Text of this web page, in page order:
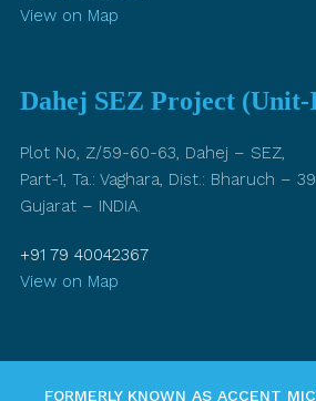
View on Map
Dahej SEZ Project
Plot No, Z/59-60-63, Dahej – SEZ,
Part-1, Ta.: Vaghara, Dist.: Bharuch –
Gujarat – INDIA.
+91 79 40042367
View on Map
FORMERLY KNOWN AS ACCENT